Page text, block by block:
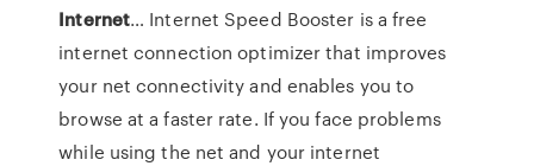
Internet… Internet Speed Booster is a free
internet connection optimizer that improves
your net connectivity and enables you to
browse at a faster rate. If you face problems
while using the net and your internet